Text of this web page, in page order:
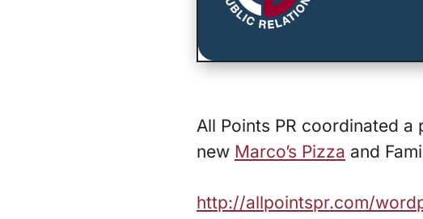
All Points PR coordinated a
new Marco’s Pizza and
http://allpointspr.com/